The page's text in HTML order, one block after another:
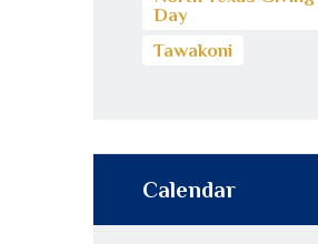
Day
Tawakoni
Calendar